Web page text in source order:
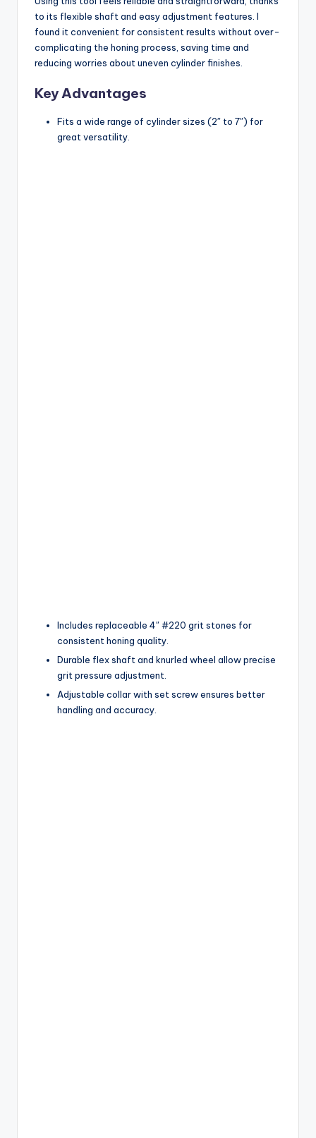
to its flexible shaft and easy adjustment features. I
found it convenient for consistent results without over-
complicating the honing process, saving time and
reducing worries about uneven cylinder finishes.
Key Advantages
Fits a wide range of cylinder sizes (2″ to 7″) for
great versatility.
Includes replaceable 4″ #220 grit stones for
consistent honing quality.
Durable flex shaft and knurled wheel allow precise
grit pressure adjustment.
Adjustable collar with set screw ensures better
handling and accuracy.